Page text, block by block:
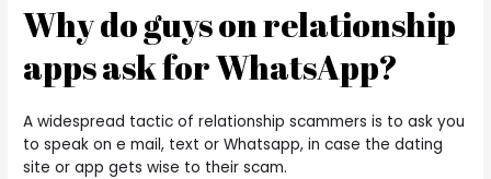
Why do guys on relationship
apps ask for WhatsApp?
A widespread tactic of relationship scammers is to ask you
to speak on e mail, text or Whatsapp, in case the dating
site or app gets wise to their scam.